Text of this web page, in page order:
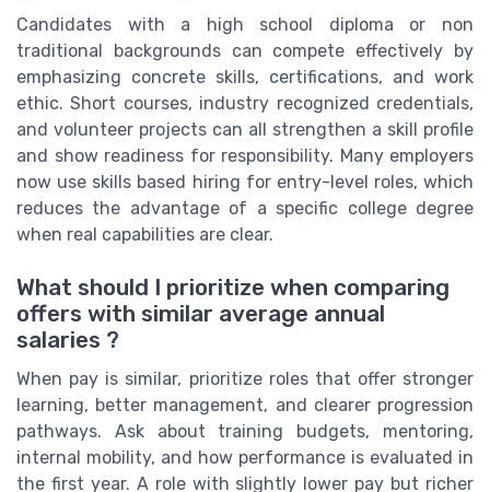
Candidates with a high school diploma or non
traditional backgrounds can compete effectively by
emphasizing concrete skills, certifications, and work
ethic. Short courses, industry recognized credentials,
and volunteer projects can all strengthen a skill profile
and show readiness for responsibility. Many employers
now use skills based hiring for entry-level roles, which
reduces the advantage of a specific college degree
when real capabilities are clear.
What should I prioritize when comparing
offers with similar average annual
salaries ?
When pay is similar, prioritize roles that offer stronger
learning, better management, and clearer progression
pathways. Ask about training budgets, mentoring,
internal mobility, and how performance is evaluated in
the first year. A role with slightly lower pay but richer